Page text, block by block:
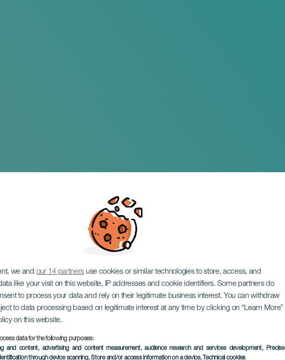
we and our 14 partners use cookies or similar technologies to store, access, and
like your visit on this website, IP addresses and cookie identifiers. Some partners do
to process your data and rely on their legitimate business interest. You can withdraw
to data processing based on legitimate interest at any time by clicking on “Learn More”
on this website.
data for the following purposes:
and content, advertising and content measurement, audience research and services development, Precise
through device scanning, Store and/or access information on a device, Technical cookies